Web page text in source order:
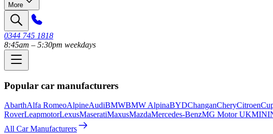
More
0344 745 1818
8:45am – 5:30pm weekdays
Popular car manufacturers
AbarthAlfa RomeoAlpineAudiBMWBMW AlpinaBYDChanganCheryCitroen
RoverLeapmotorLexusMaseratiMaxusMazdaMercedes-BenzMG Motor UKMINI
All Car Manufacturers